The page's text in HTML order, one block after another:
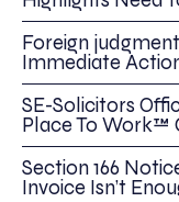
Foreign
Immediate
SE-Solicitors
Place To Work™
Section 166
Invoice Isn’t